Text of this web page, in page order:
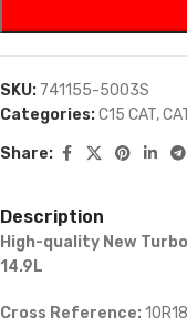
SKU: 741155-5003S
Categories:C15 CAT,
Share:
Description
High-quality New
14.9L
Cross Reference: